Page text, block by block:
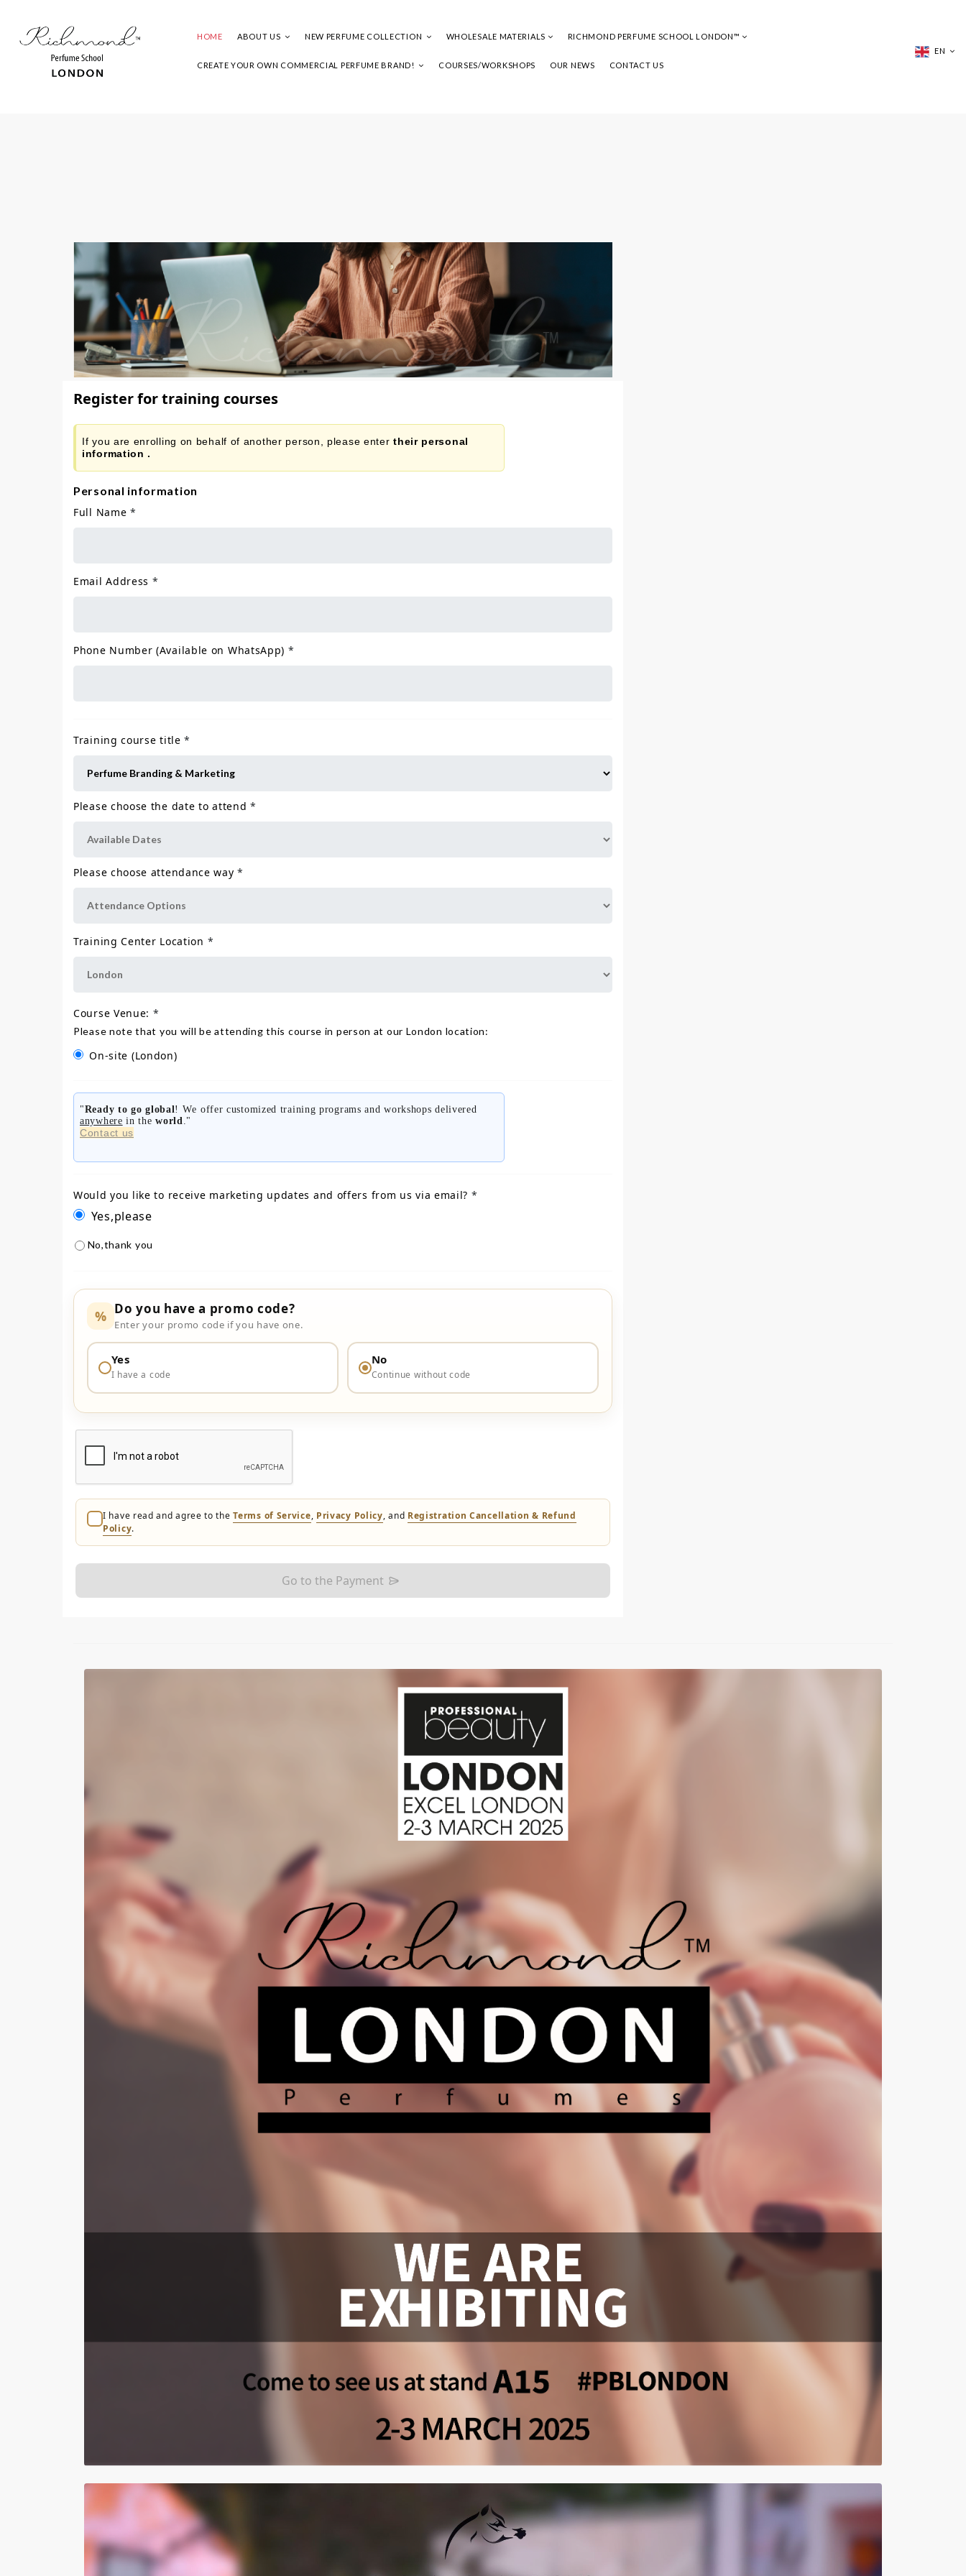
HOME ABOUT US NEW PERFUME COLLECTION WHOLESALE MATERIALS RICHMOND PERFUME SCHOOL LONDON™
CREATE YOUR OWN COMMERCIAL PERFUME BRAND! COURSES/WORKSHOPS OUR NEWS CONTACT US
EN
Register for training courses
If you are enrolling on behalf of another person, please entertheir personal
information .
Personal information
Full Name *
Email Address *
Phone Number (Available on WhatsApp) *
Training course title*
Please choose the date to attend*
Please choose attendance way*
Training Center Location *
Course Venue: *
Please note that you will be attending this course in person at our London location:
On-site (London)
"Ready to go global! We offer customized training programs and workshops delivered
anywhere in theworld ."
Contact us
Would you like to receive marketing updates and offers from us via email? *
Yes,please
No,thank you
% Do you have a promo code?
Enter your promo code if you have one.
Yes
I have a code
No
Continue without code
I have read and agree to theTerms of Service, Privacy Policy, and Registration Cancellation & Refund
Policy.
Go to the Payment